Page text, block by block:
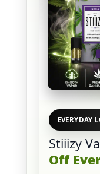
EVERYDAY
Stiiizy
Off